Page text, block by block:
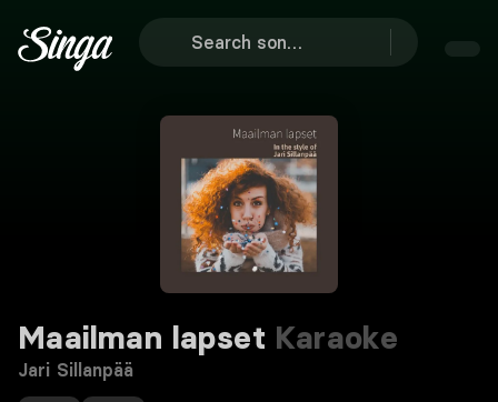
Maailman lapset Karaoke
Jari Sillanpää